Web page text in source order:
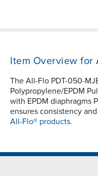
Item Overview for
The All-Flo PDT-050-
Polypropylene/EPDM
with EPDM diaphragms
ensures consistency
All-Flo® products.